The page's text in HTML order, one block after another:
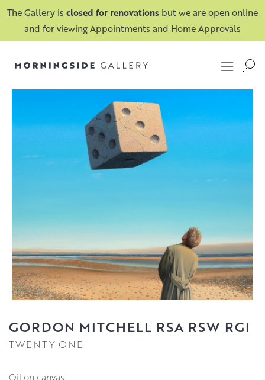
The Gallery is closed for renovations but we are open online
and for viewing Appointments and Home Approvals
GORDON MITCHELL RSA RSW RGI
TWENTY ONE
oil on canvas